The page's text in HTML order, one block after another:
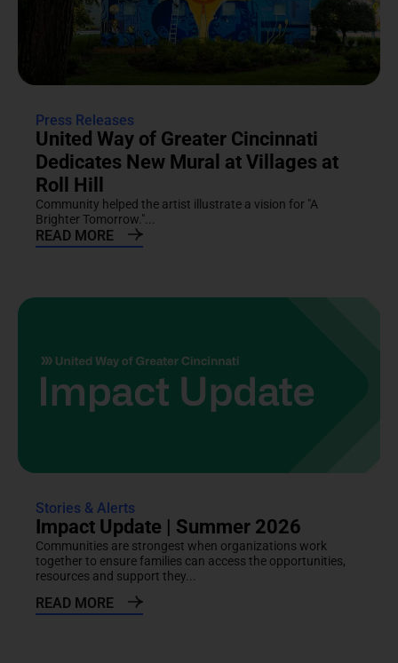
Press Releases
United Way of Greater Cincinnati
Dedicates New Mural at Villages at
Roll Hill
Community helped the artist illustrate a vision for "A
Brighter Tomorrow."...
READ MORE
Stories & Alerts
Impact Update | Summer 2026
Communities are strongest when organizations work
together to ensure families can access the opportunities,
resources and support they...
READ MORE